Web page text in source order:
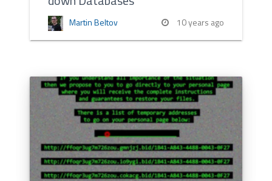
Martin Beltov 10 years ago